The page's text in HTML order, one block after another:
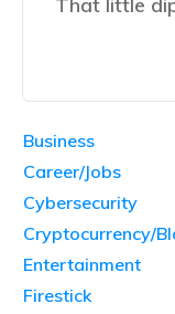
That little
Business
Career/Jobs
Cybersecurity
Cryptocurrency/
Entertainment
Firestick